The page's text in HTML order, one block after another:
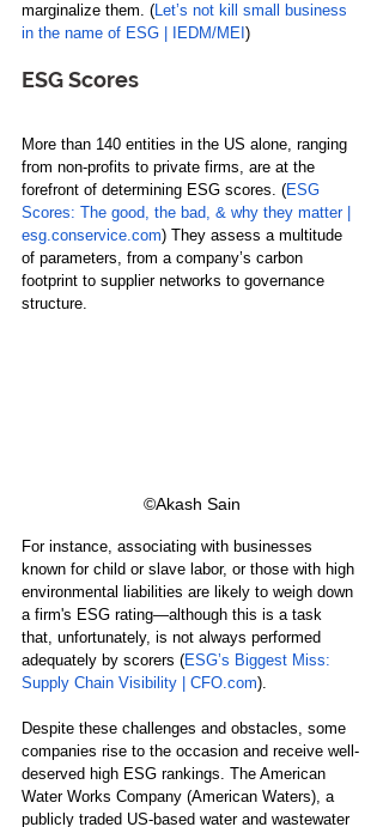
marginalize them. (Let’s not kill small business
in the name of ESG | IEDM/MEI )
ESG Scores
More than 140 entities in the US alone, ranging
from non-profits to private firms, are at the
forefront of determining ESG scores. (ESG
Scores: The good, the bad, & why they matter |
esg.conservice.com) They assess a multitude
of parameters, from a company’s carbon
footprint to supplier networks to governance
structure.
©Akash Sain
For instance, associating with businesses
known for child or slave labor, or those with high
environmental liabilities are likely to weigh down
a firm's ESG rating—although this is a task
that, unfortunately, is not always performed
adequately by scorers (ESG’s Biggest Miss:
Supply Chain Visibility | CFO.com).
Despite these challenges and obstacles, some
companies rise to the occasion and receive well-
deserved high ESG rankings. The American
Water Works Company (American Waters), a
publicly traded US-based water and wastewater